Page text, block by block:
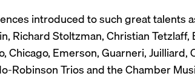
introduced to such great talents
Richard Stoltzman, Christian
Emerson, Guarneri, Juilliard,
Robinson Trios and the Chamber